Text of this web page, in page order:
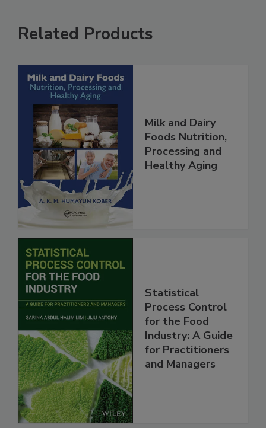
Related Products
Milk and Dairy
Foods Nutrition,
Processing and
Healthy Aging
Statistical
Process Control
for the Food
Industry: A Guide
for Practitioners
and Managers